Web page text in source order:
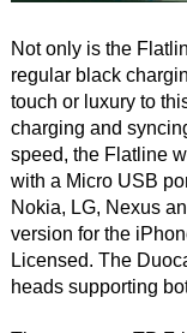
Not only is the
regular black
touch or luxury to
charging and
speed, the Flatline
with a Micro USB
Nokia, LG, Nexus
version for the
Licensed. The
heads supporting